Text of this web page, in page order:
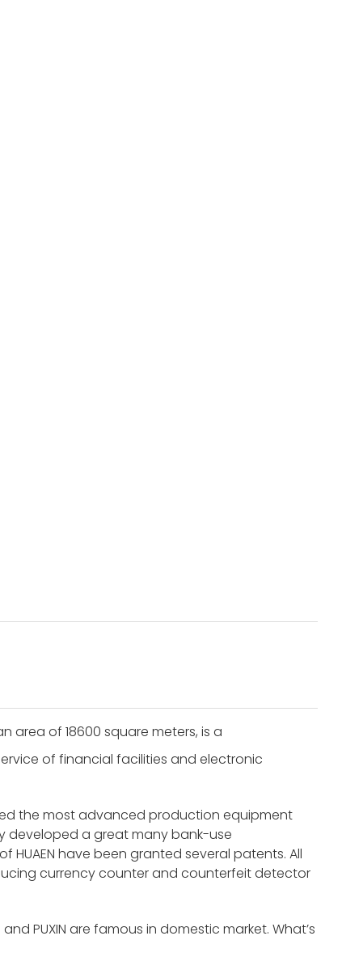
area of 18600 square meters, is a
of financial facilities and electronic
the most advanced production equipment
developed a great many bank-use
have been granted several patents. All
currency counter and counterfeit detector
PUXIN are famous in domestic market. What’s